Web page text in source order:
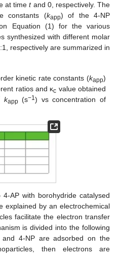
at timetand 0, respectively. The
constants (kapp) of the 4-NP
Equation (1) for the various
synthesized with different molar
respectively are summarized in
kinetic rate constants (kapp)
ratios and κc value obtained
kapp (s−1) vs concentration of
AP with borohydride catalysed
explained by an electrochemical
facilitate the electron transfer
is divided into the following
4-NP are adsorbed on the
then electrons are